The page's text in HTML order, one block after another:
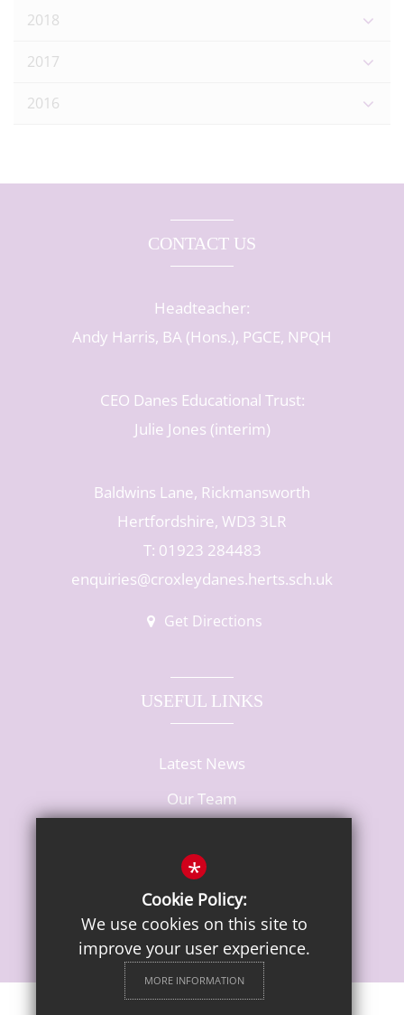
2018
2017
2016
CONTACT US
Headteacher:
Andy Harris, BA (Hons.), PGCE, NPQH
CEO Danes Educational Trust:
Julie Jones (interim)
Baldwins Lane, Rickmansworth
Hertfordshire, WD3 3LR
T: 01923 284483
enquiries@croxleydanes.herts.sch.uk
Get Directions
USEFUL LINKS
Latest News
Our Team
*
Cookie Policy:
We use cookies on this site to
improve your user experience.
MORE INFORMATION